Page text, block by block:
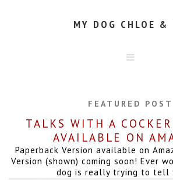
MY DOG CHLOE &
ABOUT
CONTACT
FEATURED POST
TALKS WITH A
AVAILABLE ON
Paperback Version available on
Version (shown) coming soon! Ever
dog is really trying to tell